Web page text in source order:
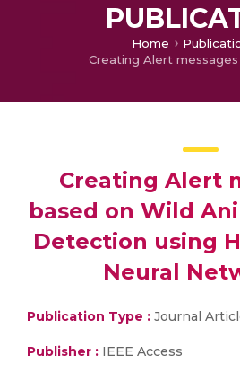
Home
Creating Alert
based on Wild
Detection using
Neural
Publication Type : Journal
Publisher : IEEE Access